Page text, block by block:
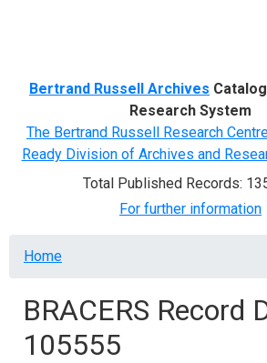
Bertrand Russell Archives
Research System
The Bertrand Russell Research
Ready Division of Archives and
Total Published Records:
For further information
Breadcrumb
Home
BRACERS Record
105555